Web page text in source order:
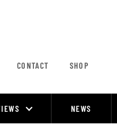
CONTACT SHOP
NEWS